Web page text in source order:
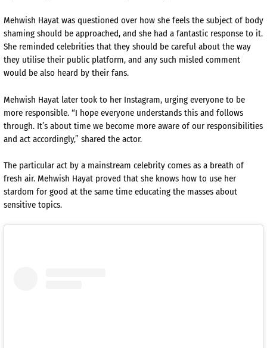
Mehwish Hayat was questioned over how she feels the subject of body
shaming should be approached, and she had a fantastic response to it.
She reminded celebrities that they should be careful about the way
they utilise their public platform, and any such misled comment
would be also heard by their fans.
Mehwish Hayat later took to her Instagram, urging everyone to be
more responsible. “I hope everyone understands this and follows
through. It’s about time we become more aware of our responsibilities
and act accordingly,” shared the actor.
The particular act by a mainstream celebrity comes as a breath of
fresh air. Mehwish Hayat proved that she knows how to use her
stardom for good at the same time educating the masses about
sensitive topics.